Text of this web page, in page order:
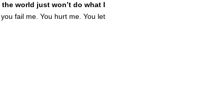
the world just won’t do what I
, you fail me. You hurt me. You let